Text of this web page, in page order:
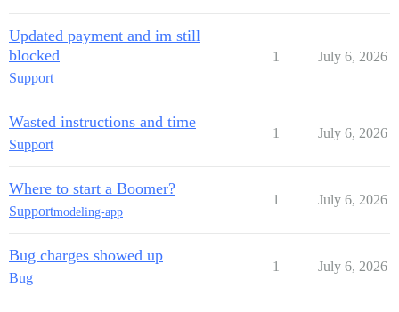
Updated payment and im still
blocked
Support
1 July 6, 2026
Wasted instructions and time
Support
1 July 6, 2026
Where to start a Boomer?
Supportmodeling-app
1 July 6, 2026
Bug charges showed up
Bug
1 July 6, 2026